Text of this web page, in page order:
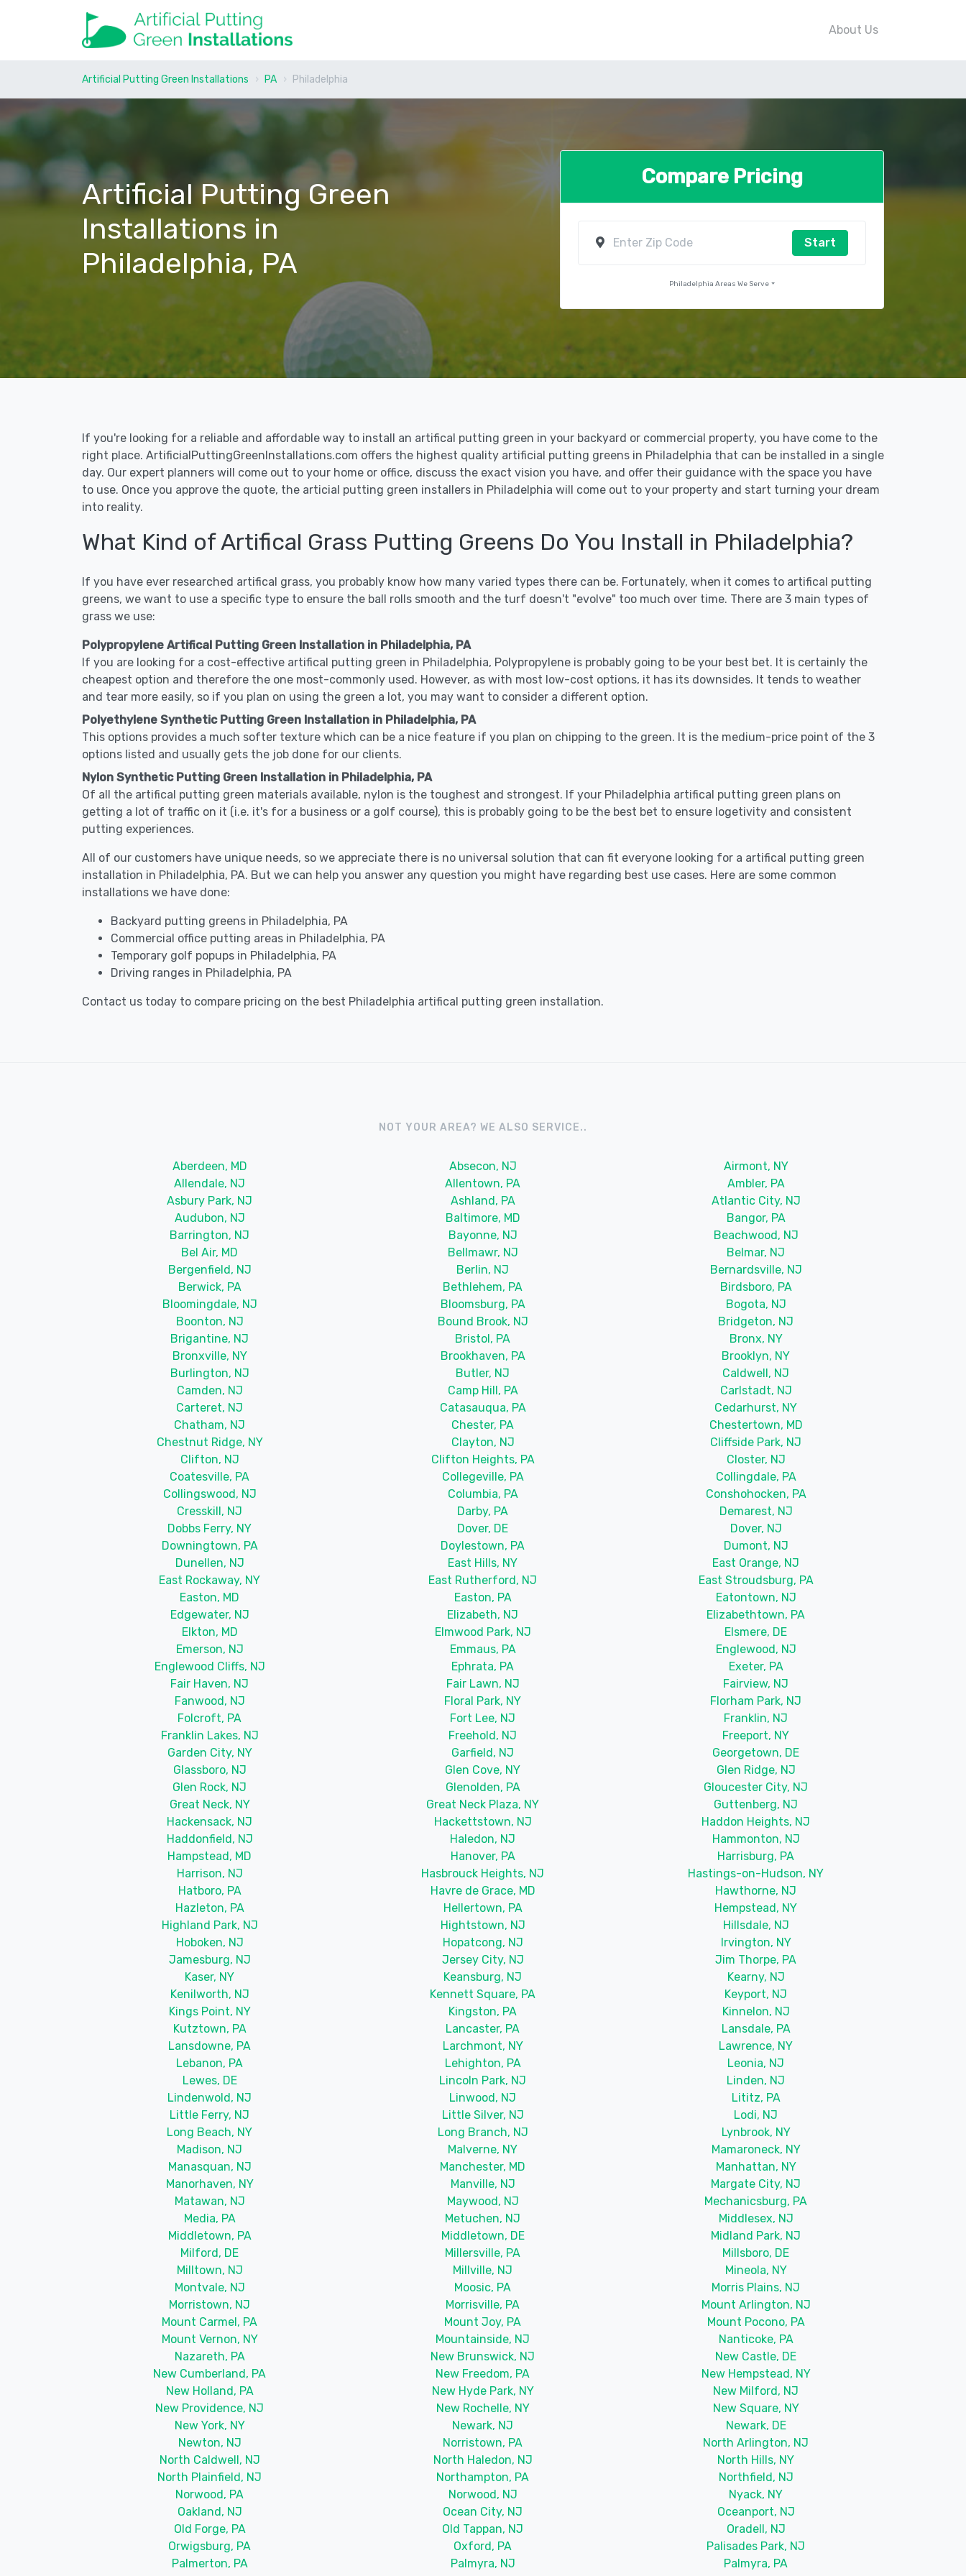
About Us
Artificial Putting Green Installations PA Philadelphia
Artificial Putting Green
Installations in
Philadelphia, PA
Compare Pricing
Start
Philadelphia Areas We Serve
If you're looking for a reliable and affordable way to install an artifical putting green in your backyard or commercial property, you have come to the
right place. ArtificialPuttingGreenInstallations.com offers the highest quality artificial putting greens in Philadelphia that can be installed in a single
day. Our expert planners will come out to your home or office, discuss the exact vision you have, and offer their guidance with the space you have
to use. Once you approve the quote, the articial putting green installers in Philadelphia will come out to your property and start turning your dream
into reality.
What Kind of Artifical Grass Putting Greens Do You Install in Philadelphia?
If you have ever researched artifical grass, you probably know how many varied types there can be. Fortunately, when it comes to artifical putting
greens, we want to use a specific type to ensure the ball rolls smooth and the turf doesn't "evolve" too much over time. There are 3 main types of
grass we use:
Polypropylene Artifical Putting Green Installation in Philadelphia, PA
If you are looking for a cost-effective artifical putting green in Philadelphia, Polypropylene is probably going to be your best bet. It is certainly the
cheapest option and therefore the one most-commonly used. However, as with most low-cost options, it has its downsides. It tends to weather
and tear more easily, so if you plan on using the green a lot, you may want to consider a different option.
Polyethylene Synthetic Putting Green Installation in Philadelphia, PA
This options provides a much softer texture which can be a nice feature if you plan on chipping to the green. It is the medium-price point of the 3
options listed and usually gets the job done for our clients.
Nylon Synthetic Putting Green Installation in Philadelphia, PA
Of all the artifical putting green materials available, nylon is the toughest and strongest. If your Philadelphia artifical putting green plans on
getting a lot of traffic on it (i.e. it's for a business or a golf course), this is probably going to be the best bet to ensure logetivity and consistent
putting experiences.
All of our customers have unique needs, so we appreciate there is no universal solution that can fit everyone looking for a artifical putting green
installation in Philadelphia, PA. But we can help you answer any question you might have regarding best use cases. Here are some common
installations we have done:
Backyard putting greens in Philadelphia, PA
Commercial office putting areas in Philadelphia, PA
Temporary golf popups in Philadelphia, PA
Driving ranges in Philadelphia, PA
Contact us today to compare pricing on the best Philadelphia artifical putting green installation.
NOT YOUR AREA? WE ALSO SERVICE..
Aberdeen, MD Absecon, NJ
Airmont, NY
Allendale, NJ
Allentown, PA
Ambler, PA
Asbury Park, NJ
Ashland, PA
Atlantic City, NJ
Audubon, NJ
Baltimore, MD
Bangor, PA
Barrington, NJ
Bayonne, NJ
Beachwood, NJ
Bel Air, MD
Bellmawr, NJ
Belmar, NJ
Bergenfield, NJ
Berlin, NJ
Bernardsville, NJ
Berwick, PA
Bethlehem, PA
Birdsboro, PA
Bloomingdale, NJ
Bloomsburg, PA
Bogota, NJ
Boonton, NJ
Bound Brook, NJ
Bridgeton, NJ
Brigantine, NJ
Bristol, PA
Bronx, NY
Bronxville, NY
Brookhaven, PA
Brooklyn, NY
Burlington, NJ
Butler, NJ
Caldwell, NJ
Camden, NJ
Camp Hill, PA
Carlstadt, NJ
Carteret, NJ
Catasauqua, PA
Cedarhurst, NY
Chatham, NJ
Chester, PA
Chestertown, MD
Chestnut Ridge, NY
Clayton, NJ
Cliffside Park, NJ
Clifton, NJ
Clifton Heights, PA
Closter, NJ
Coatesville, PA
Collegeville, PA
Collingdale, PA
Collingswood, NJ
Columbia, PA
Conshohocken, PA
Cresskill, NJ
Darby, PA
Demarest, NJ
Dobbs Ferry, NY
Dover, DE
Dover, NJ
Downingtown, PA
Doylestown, PA
Dumont, NJ
Dunellen, NJ
East Hills, NY
East Orange, NJ
East Rockaway, NY
East Rutherford, NJ
East Stroudsburg, PA
Easton, MD
Easton, PA
Eatontown, NJ
Edgewater, NJ
Elizabeth, NJ
Elizabethtown, PA
Elkton, MD
Elmwood Park, NJ
Elsmere, DE
Emerson, NJ
Emmaus, PA
Englewood, NJ
Englewood Cliffs, NJ
Ephrata, PA
Exeter, PA
Fair Haven, NJ
Fair Lawn, NJ
Fairview, NJ
Fanwood, NJ
Floral Park, NY
Florham Park, NJ
Folcroft, PA
Fort Lee, NJ
Franklin, NJ
Franklin Lakes, NJ
Freehold, NJ
Freeport, NY
Garden City, NY
Garfield, NJ
Georgetown, DE
Glassboro, NJ
Glen Cove, NY
Glen Ridge, NJ
Glen Rock, NJ
Glenolden, PA
Gloucester City, NJ
Great Neck, NY
Great Neck Plaza, NY
Guttenberg, NJ
Hackensack, NJ
Hackettstown, NJ
Haddon Heights, NJ
Haddonfield, NJ
Haledon, NJ
Hammonton, NJ
Hampstead, MD
Hanover, PA
Harrisburg, PA
Harrison, NJ
Hasbrouck Heights, NJ
Hastings-on-Hudson, NY
Hatboro, PA
Havre de Grace, MD
Hawthorne, NJ
Hazleton, PA
Hellertown, PA
Hempstead, NY
Highland Park, NJ
Hightstown, NJ
Hillsdale, NJ
Hoboken, NJ
Hopatcong, NJ
Irvington, NY
Jamesburg, NJ
Jersey City, NJ
Jim Thorpe, PA
Kaser, NY
Keansburg, NJ
Kearny, NJ
Kenilworth, NJ
Kennett Square, PA
Keyport, NJ
Kings Point, NY
Kingston, PA
Kinnelon, NJ
Kutztown, PA
Lancaster, PA
Lansdale, PA
Lansdowne, PA
Larchmont, NY
Lawrence, NY
Lebanon, PA
Lehighton, PA
Leonia, NJ
Lewes, DE
Lincoln Park, NJ
Linden, NJ
Lindenwold, NJ
Linwood, NJ
Lititz, PA
Little Ferry, NJ
Little Silver, NJ
Lodi, NJ
Long Beach, NY
Long Branch, NJ
Lynbrook, NY
Madison, NJ
Malverne, NY
Mamaroneck, NY
Manasquan, NJ
Manchester, MD
Manhattan, NY
Manorhaven, NY
Manville, NJ
Margate City, NJ
Matawan, NJ
Maywood, NJ
Mechanicsburg, PA
Media, PA
Metuchen, NJ
Middlesex, NJ
Middletown, PA
Middletown, DE
Midland Park, NJ
Milford, DE
Millersville, PA
Millsboro, DE
Milltown, NJ
Millville, NJ
Mineola, NY
Montvale, NJ
Moosic, PA
Morris Plains, NJ
Morristown, NJ
Morrisville, PA
Mount Arlington, NJ
Mount Carmel, PA
Mount Joy, PA
Mount Pocono, PA
Mount Vernon, NY
Mountainside, NJ
Nanticoke, PA
Nazareth, PA
New Brunswick, NJ
New Castle, DE
New Cumberland, PA
New Freedom, PA
New Hempstead, NY
New Holland, PA
New Hyde Park, NY
New Milford, NJ
New Providence, NJ
New Rochelle, NY
New Square, NY
New York, NY
Newark, NJ
Newark, DE
Newton, NJ
Norristown, PA
North Arlington, NJ
North Caldwell, NJ
North Haledon, NJ
North Hills, NY
North Plainfield, NJ
Northampton, PA
Northfield, NJ
Norwood, PA
Norwood, NJ
Nyack, NY
Oakland, NJ
Ocean City, NJ
Oceanport, NJ
Old Forge, PA
Old Tappan, NJ
Oradell, NJ
Orwigsburg, PA
Oxford, PA
Palisades Park, NJ
Palmerton, PA
Palmyra, NJ
Palmyra, PA